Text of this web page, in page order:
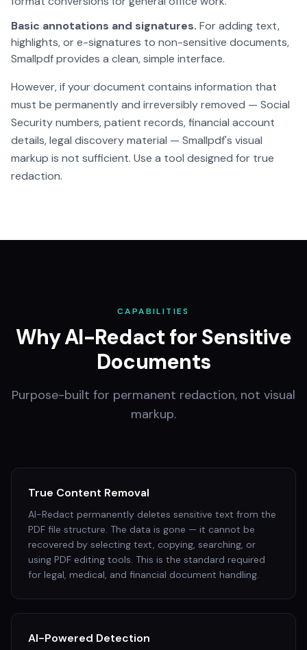
Basic annotations and signatures. For adding text,
highlights, or e-signatures to non-sensitive documents,
Smallpdf provides a clean, simple interface.
However, if your document contains information that
must be permanently and irreversibly removed — Social
Security numbers, patient records, financial account
details, legal discovery material — Smallpdf's visual
markup is not sufficient. Use a tool designed for true
redaction.
CAPABILITIES
Why AI-Redact for Sensitive
Documents
Purpose-built for permanent redaction, not visual
markup.
True Content Removal
AI-Redact permanently deletes sensitive text from the
PDF file structure. The data is gone — it cannot be
recovered by selecting text, copying, searching, or
using PDF editing tools. This is the standard required
for legal, medical, and financial document handling.
AI-Powered Detection